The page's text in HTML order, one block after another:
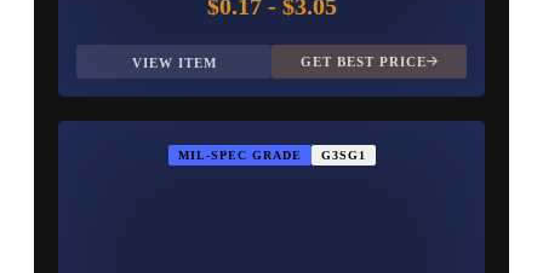
$0.17- $3.05
VIEW ITEM GET BEST PRICE
MIL-SPEC GRADE G3SG1